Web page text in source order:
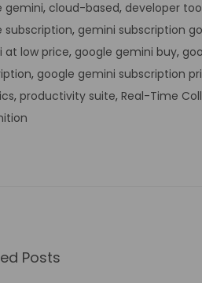
gemini, cloud-based, developer
subscription, gemini subscription
at low price, google gemini buy,
, google gemini subscription
, productivity suite, Real-Time
Posts